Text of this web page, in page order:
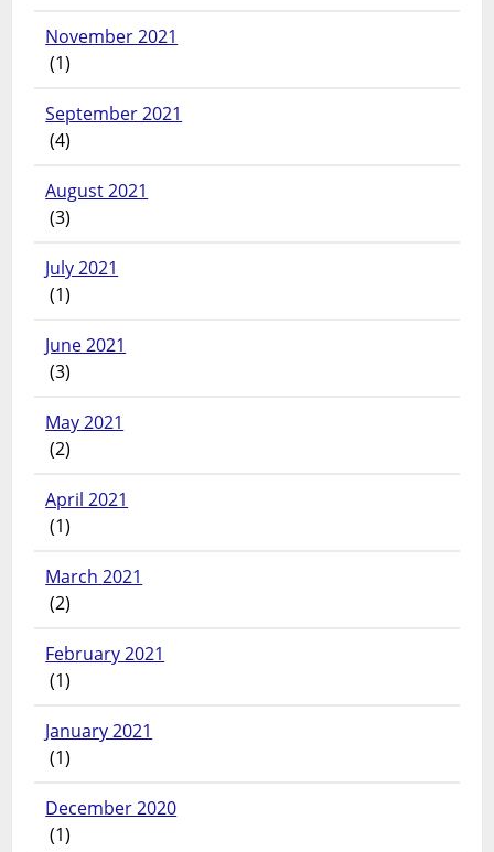
November 2021
(1)
September 2021
(4)
August 2021
(3)
July 2021
(1)
June 2021
(3)
May 2021
(2)
April 2021
(1)
March 2021
(2)
February 2021
(1)
January 2021
(1)
December 2020
(1)